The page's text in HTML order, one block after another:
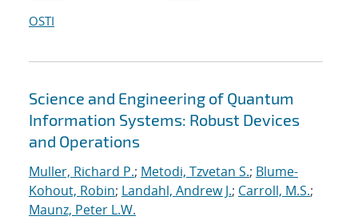
OSTI
Science and Engineering of Quantum
Information Systems: Robust Devices
and Operations
Muller, Richard P.; Metodi, Tzvetan S.; Blume-
Kohout, Robin; Landahl, Andrew J.; Carroll, M.S.;
Maunz, Peter L.W.